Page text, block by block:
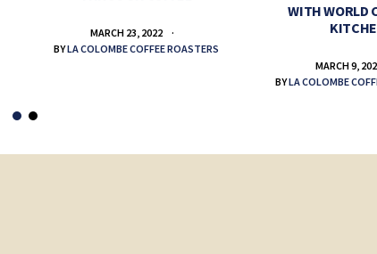
MARCH 23, 2022
BYLA COLOMBE COFFEE ROASTERS
WITH WORLD
MARCH 9,
BYLA COLOMBE